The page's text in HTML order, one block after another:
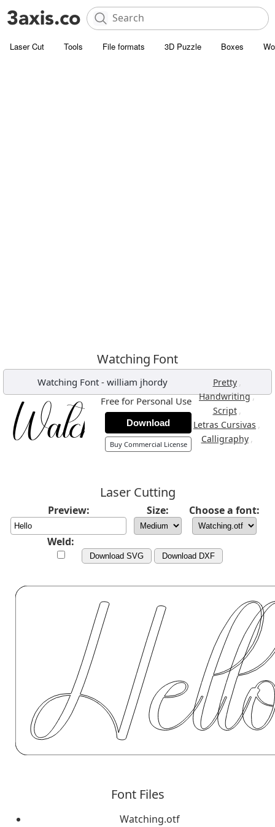
Laser Cut Tools File formats 3D Puzzle Boxes
Watching Font
Watching Font- william jhordy Pretty ,
Handwriting,
Script ,
Letras Cursivas ,
Calligraphy ,
Free for Personal Use
Download
Buy Commercial License
Laser Cutting
Preview: Size: Choose a font:
Weld:
Download SVG Download DXF
Font Files
Watching.otf